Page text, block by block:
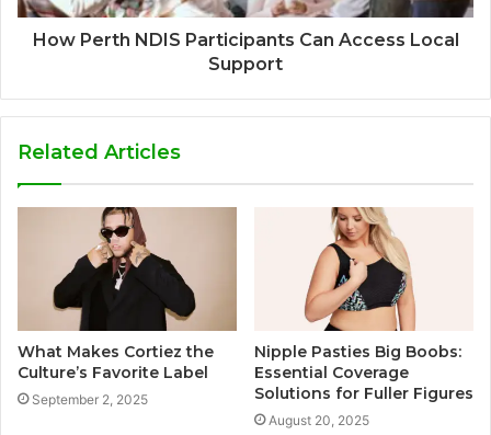
How Perth NDIS Participants Can Access Local
Support
Related Articles
What Makes Cortiez the
Culture’s Favorite Label
September 2, 2025
Nipple Pasties Big Boobs:
Essential Coverage
Solutions for Fuller Figures
August 20, 2025